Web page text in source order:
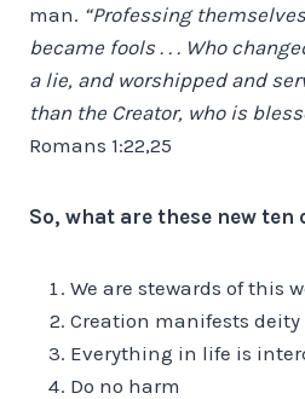
man. “Professing
became fools . . . Who
a lie, and worshipped and
than the Creator, who is
Romans 1:22,25
So, what are these new
We are stewards of this
Creation manifests deity
Everything in life is
Do no harm